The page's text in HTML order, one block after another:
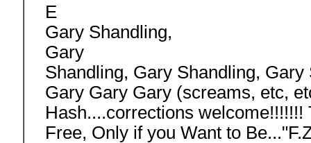
E
Gary Shandling,
Gary
Shandling, Gary Shandling,
Gary Gary Gary (screams, etc,
Hash....corrections
Free, Only if you Want to